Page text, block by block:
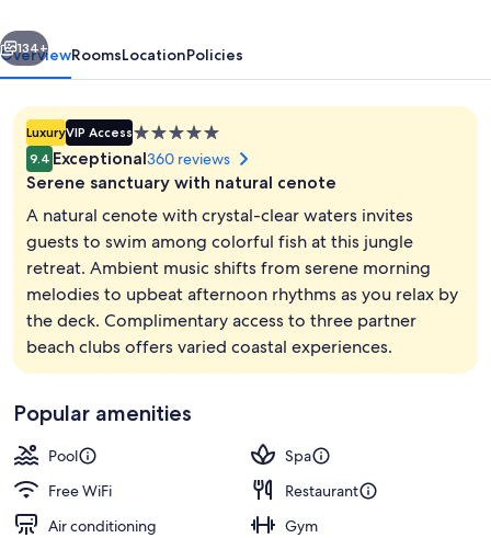
&
Cenote
Club
Yaakun Grand Cenote View | Balcony
Next
134+
OverviewRoomsLocationPolicies
LuxuryVIP Access5.0
star
property
9.4 Exceptional360 reviews
Serene sanctuary with natural cenote
A natural cenote with crystal-clear waters invites
guests to swim among colorful fish at this jungle
retreat. Ambient music shifts from serene morning
melodies to upbeat afternoon rhythms as you relax by
the deck. Complimentary access to three partner
beach clubs offers varied coastal experiences.
Popular amenities
Pool
Spa
Free WiFi
Restaurant
Air conditioning
Gym